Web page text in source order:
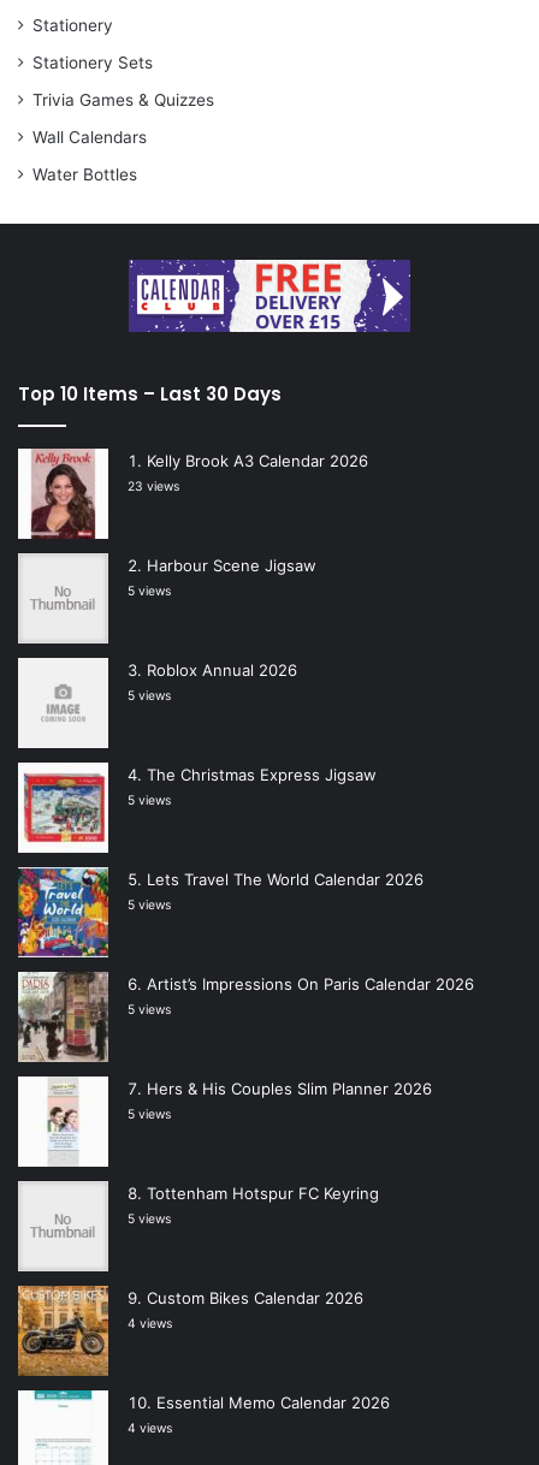
Stationery
Stationery Sets
Trivia Games & Quizzes
Wall Calendars
Water Bottles
Top 10 Items – Last 30 Days
Kelly Brook A3 Calendar 2026
23 views
Harbour Scene Jigsaw
5 views
Roblox Annual 2026
5 views
The Christmas Express Jigsaw
5 views
Lets Travel The World Calendar 2026
5 views
Artist’s Impressions On Paris Calendar 2026
5 views
Hers & His Couples Slim Planner 2026
5 views
Tottenham Hotspur FC Keyring
5 views
Custom Bikes Calendar 2026
4 views
Essential Memo Calendar 2026
4 views